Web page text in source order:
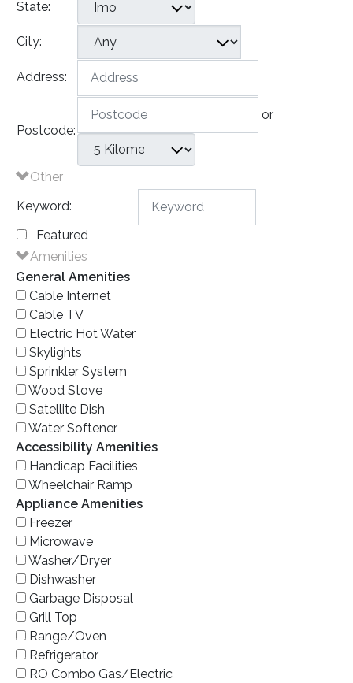
State:
City:
Address:
Postcode:
or
Other
Keyword:
Featured
Amenities
General Amenities
Cable Internet
Cable TV
Electric Hot Water
Skylights
Sprinkler System
Wood Stove
Satellite Dish
Water Softener
Accessibility Amenities
Handicap Facilities
Wheelchair Ramp
Appliance Amenities
Freezer
Microwave
Washer/Dryer
Dishwasher
Garbage Disposal
Grill Top
Range/Oven
Refrigerator
RO Combo Gas/Electric